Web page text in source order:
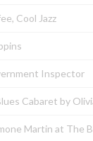
Cool Jazz
Inspector
Cabaret by
Martin at The